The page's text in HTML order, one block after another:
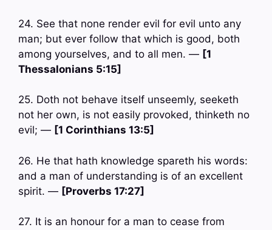
24. See that none render evil for evil unto any
man; but ever follow that which is good, both
among yourselves, and to all men. — [1
Thessalonians 5:15]
25. Doth not behave itself unseemly, seeketh
not her own, is not easily provoked, thinketh no
evil; — [1 Corinthians 13:5]
26. He that hath knowledge spareth his words:
and a man of understanding is of an excellent
spirit. — [Proverbs 17:27]
27. It is an honour for a man to cease from